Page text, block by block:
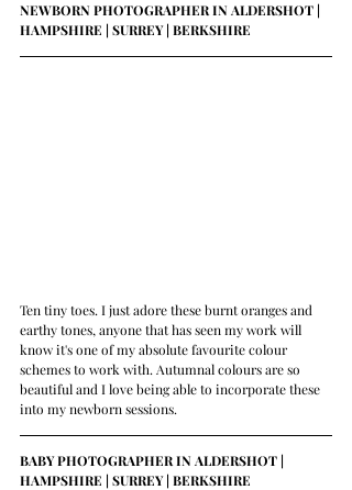
NEWBORN PHOTOGRAPHER IN ALDERSHOT |
HAMPSHIRE | SURREY | BERKSHIRE
Ten tiny toes. I just adore these burnt oranges and
earthy tones, anyone that has seen my work will
know it's one of my absolute favourite colour
schemes to work with. Autumnal colours are so
beautiful and I love being able to incorporate these
into my newborn sessions.
BABY PHOTOGRAPHER IN ALDERSHOT |
HAMPSHIRE | SURREY | BERKSHIRE